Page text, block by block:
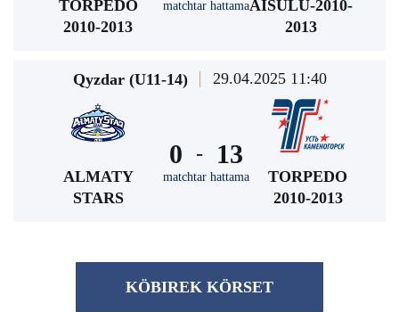
TORPEDO
2010-2013
matchtar hattamaAISULU-2010-
2013
Qyzdar (U11-14) 29.04.2025 11:40
ALMATY
STARS
0 -
matchtar hattama
13
TORPEDO
2010-2013
KÖBІREK KÖRSET